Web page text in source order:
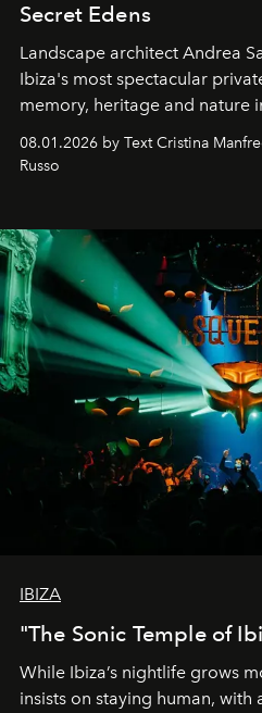
Secret Edens
Landscape architect Andrea
Ibiza's most spectacular
memory, heritage and nature
cloistered courtyards, hidden
northern dunes.
08.01.2026 by Text Cristina
Russo
IBIZA
"The Sonic Temple of
While Ibiza’s nightlife grows
insists on staying human,